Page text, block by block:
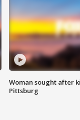
Woman sought after
Pittsburg